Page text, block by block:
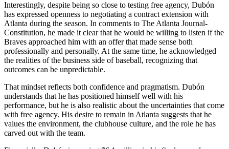
Interestingly, despite being so close to testing free agency, Dubón
has expressed openness to negotiating a contract extension with
Atlanta during the season. In comments to The Atlanta Journal-
Constitution, he made it clear that he would be willing to listen if the
Braves approached him with an offer that made sense both
professionally and personally. At the same time, he acknowledged
the realities of the business side of baseball, recognizing that
outcomes can be unpredictable.
That mindset reflects both confidence and pragmatism. Dubón
understands that he has positioned himself well with his
performance, but he is also realistic about the uncertainties that come
with free agency. His desire to remain in Atlanta suggests that he
values the environment, the clubhouse culture, and the role he has
carved out with the team.